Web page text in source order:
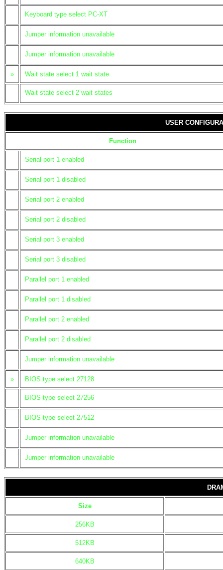
Keyboard type select PC-XT
Jumper information unavailable
Jumper information unavailable
» Wait state select 1 wait state
Wait state select 2 wait states
USER
Function
Serial port 1 enabled
Serial port 1 disabled
Serial port 2 enabled
Serial port 2 disabled
Serial port 3 enabled
Serial port 3 disabled
Parallel port 1 enabled
Parallel port 1 disabled
Parallel port 2 enabled
Parallel port 2 disabled
Jumper information unavailable
» BIOS type select 27128
BIOS type select 27256
BIOS type select 27512
Jumper information unavailable
Jumper information unavailable
Size
256KB
512KB
640KB